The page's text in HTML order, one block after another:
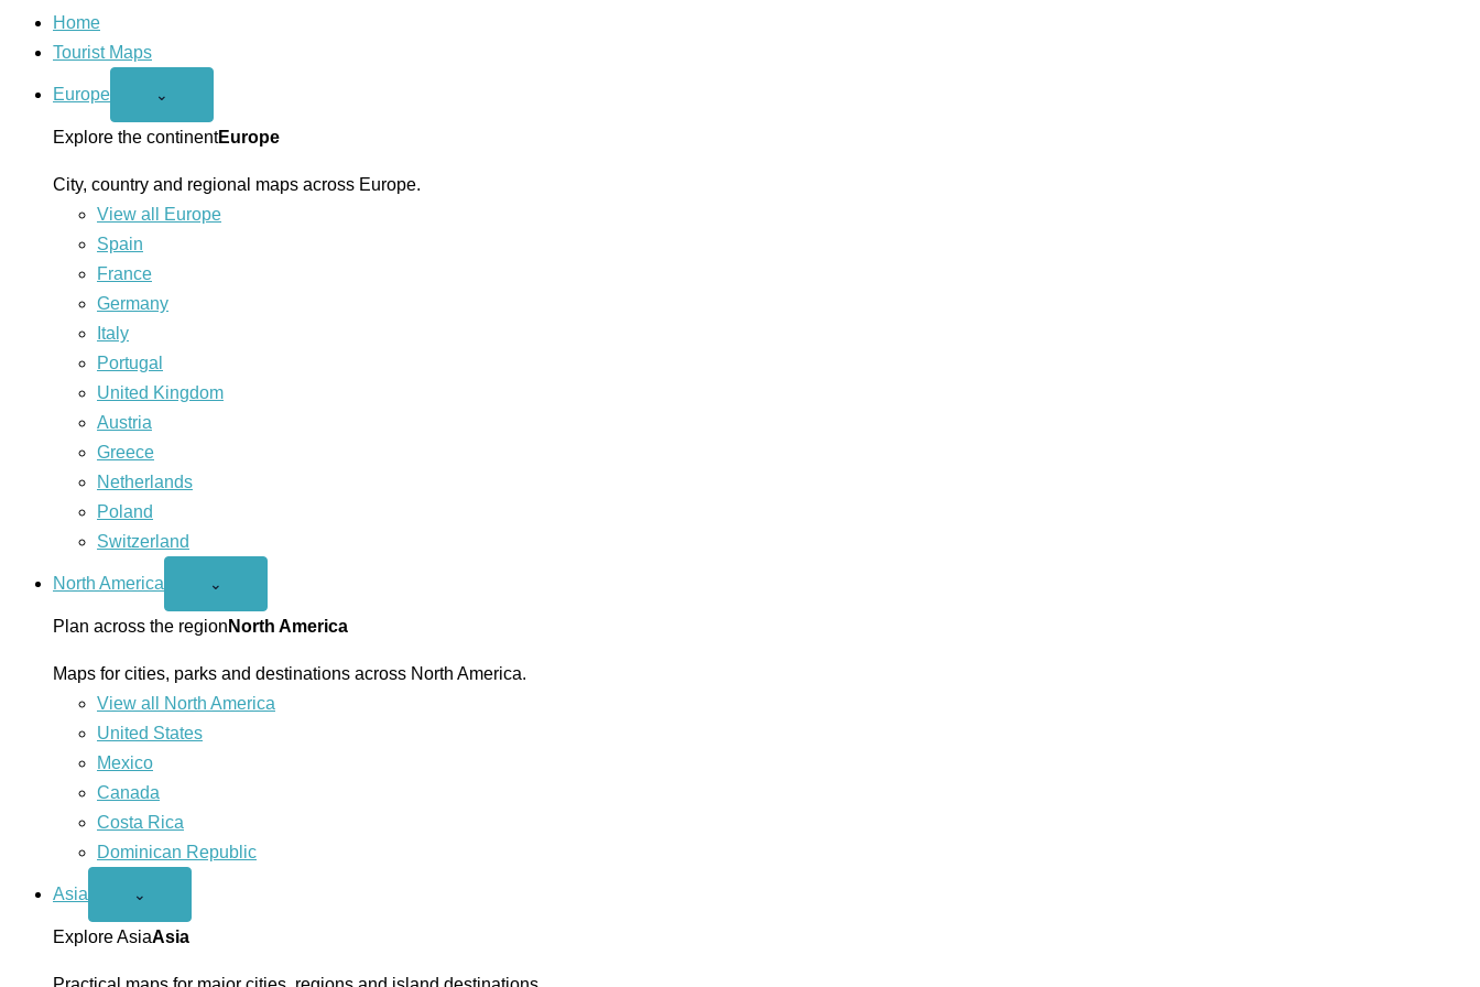
Home
Tourist Maps
Europe
Open
menu
⌄
Explore the continentEurope
City, country and regional maps across Europe.
View all Europe
Spain
France
Germany
Italy
Portugal
United Kingdom
Austria
Greece
Netherlands
Poland
Switzerland
North America
Open
America
menu
⌄
Plan across the region North America
Maps for cities, parks and destinations across North America.
View all North America
United States
Mexico
Canada
Costa Rica
Dominican Republic
Asia
Open
menu
⌄
Explore AsiaAsia